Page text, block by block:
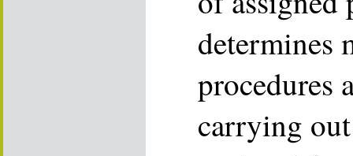
determines
procedures
carrying